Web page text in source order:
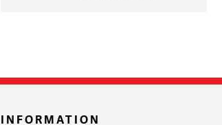
INFORMATION